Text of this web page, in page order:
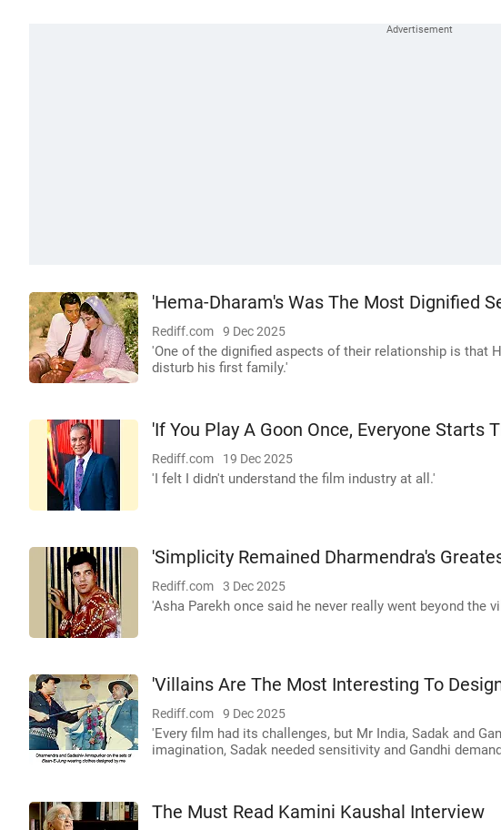
'Hema-Dharam's Was The Most Dignified
Rediff.com 9 Dec 2025
'One of the dignified aspects of their relationship is that
disturb his first family.'
'If You Play A Goon Once, Everyone Starts
Rediff.com 19 Dec 2025
'I felt I didn't understand the film industry at all.'
'Simplicity Remained Dharmendra's
Rediff.com 3 Dec 2025
'Asha Parekh once said he never really went beyond the
'Villains Are The Most Interesting To
Rediff.com 9 Dec 2025
'Every film had its challenges, but Mr India, Sadak and
imagination, Sadak needed sensitivity and Gandhi
The Must Read Kamini Kaushal Interview